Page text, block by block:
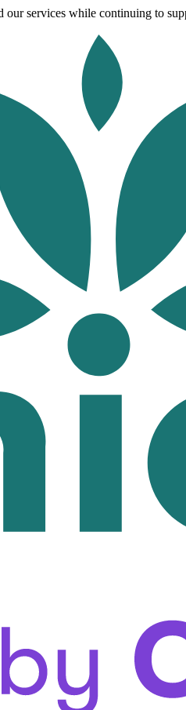
services while continuing to